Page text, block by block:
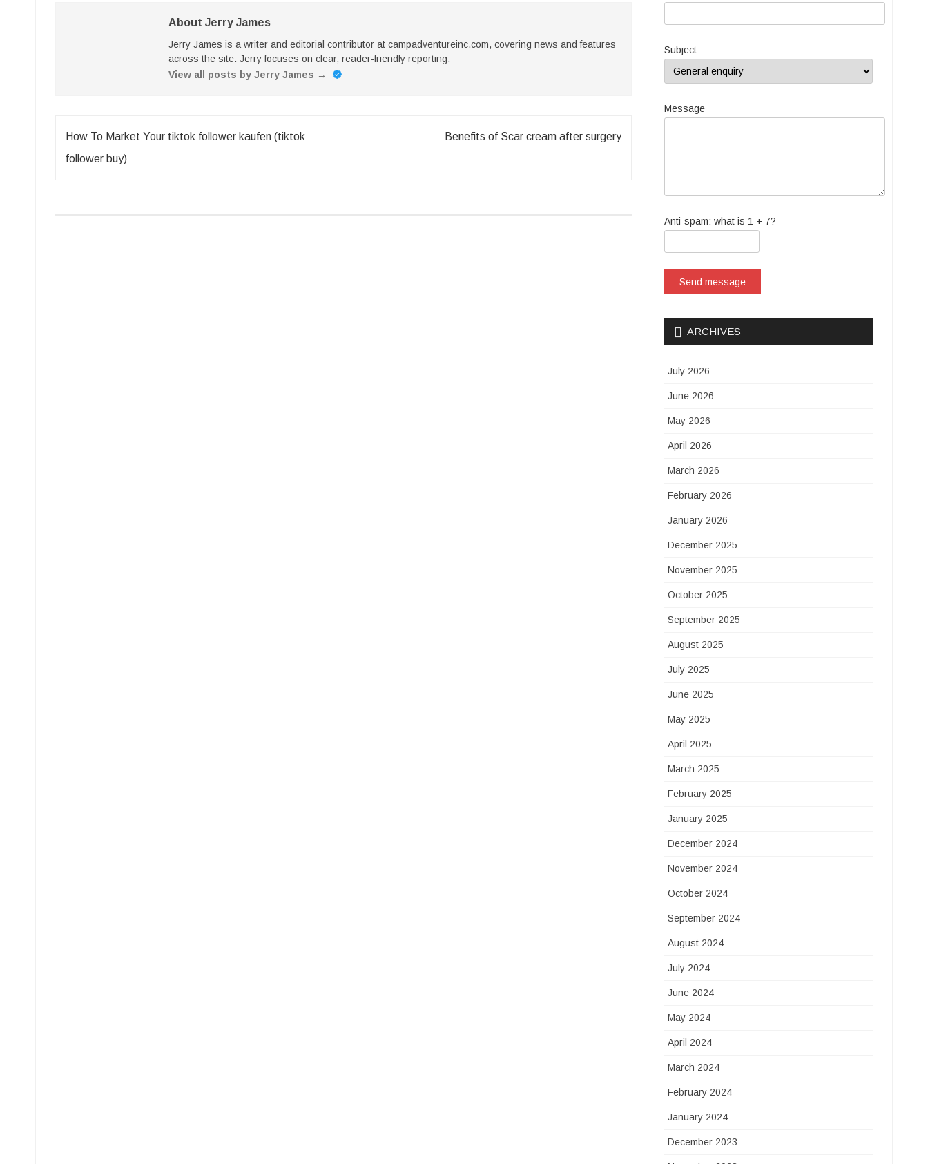
About Jerry James
Jerry James is a writer and editorial contributor at campadventureinc.com, covering news and features
across the site. Jerry focuses on clear, reader-friendly reporting.
View all posts by Jerry James →
Post
navigation
How To Market Your tiktok follower kaufen (tiktok
follower buy)
Benefits of Scar cream after surgery
Subject
Message
Anti-spam: what is 1 + 7?
Send message
ARCHIVES
July 2026
June 2026
May 2026
April 2026
March 2026
February 2026
January 2026
December 2025
November 2025
October 2025
September 2025
August 2025
July 2025
June 2025
May 2025
April 2025
March 2025
February 2025
January 2025
December 2024
November 2024
October 2024
September 2024
August 2024
July 2024
June 2024
May 2024
April 2024
March 2024
February 2024
January 2024
December 2023